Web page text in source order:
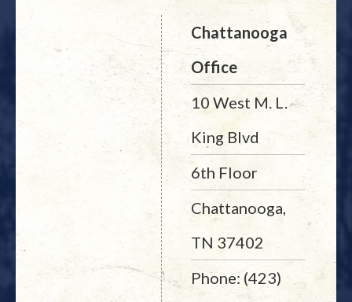
Chattanooga
Office
10 West M. L.
King Blvd
6th Floor
Chattanooga,
TN 37402
Phone: (423)